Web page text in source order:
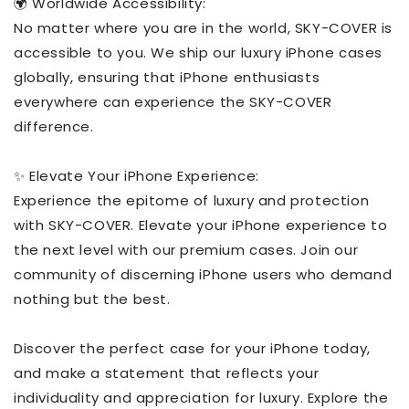
No matter where you are in the world, SKY-COVER is
accessible to you. We ship our luxury iPhone cases
globally, ensuring that iPhone enthusiasts
everywhere can experience the SKY-COVER
difference.
✨ Elevate Your iPhone Experience:
Experience the epitome of luxury and protection
with SKY-COVER. Elevate your iPhone experience to
the next level with our premium cases. Join our
community of discerning iPhone users who demand
nothing but the best.
Discover the perfect case for your iPhone today,
and make a statement that reflects your
individuality and appreciation for luxury. Explore the